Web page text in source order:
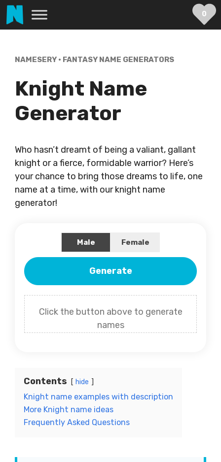
Skip
to
content
NAMESERY • FANTASY NAME GENERATORS
Knight Name
Generator
Who hasn’t dreamt of being a valiant, gallant
knight or a fierce, formidable warrior? Here’s
your chance to bring those dreams to life, one
name at a time, with our knight name
generator!
Male Female
Generate
Click the button above to generate
names
Contents hide
Knight name examples with description
More Knight name ideas
Frequently Asked Questions
0